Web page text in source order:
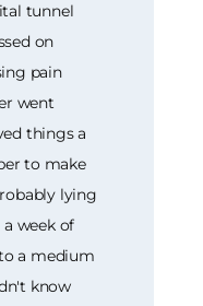
tunnel
on
pain
went
things a
to make
lying
week of
a medium
know